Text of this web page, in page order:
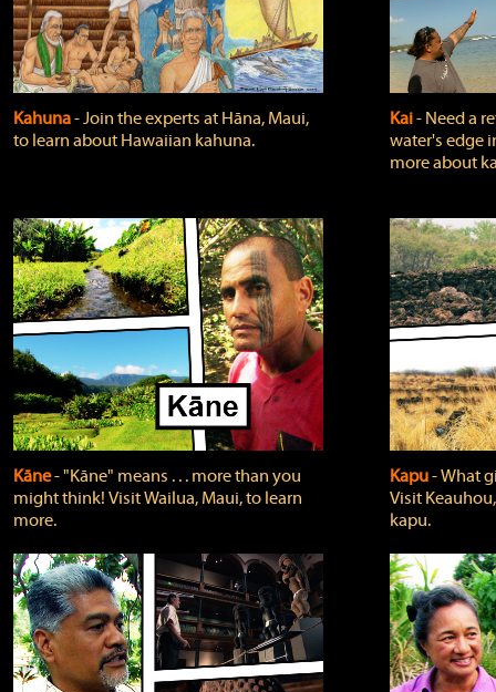
Kahuna‐ Join the experts at Hāna, Maui,
to learn about Hawaiian kahuna.
Kai‐ Need a
water's edge
more about
Kāne‐ "Kāne" means . . . more than you
might think! Visit Wailua, Maui, to learn
more.
Kapu‐ What
Visit
kapu.